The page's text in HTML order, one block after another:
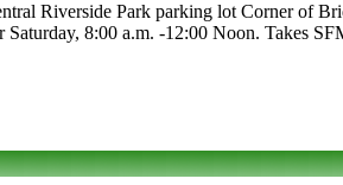
Riverside Park parking lot Corner of
8:00 a.m. -12:00 Noon. Takes